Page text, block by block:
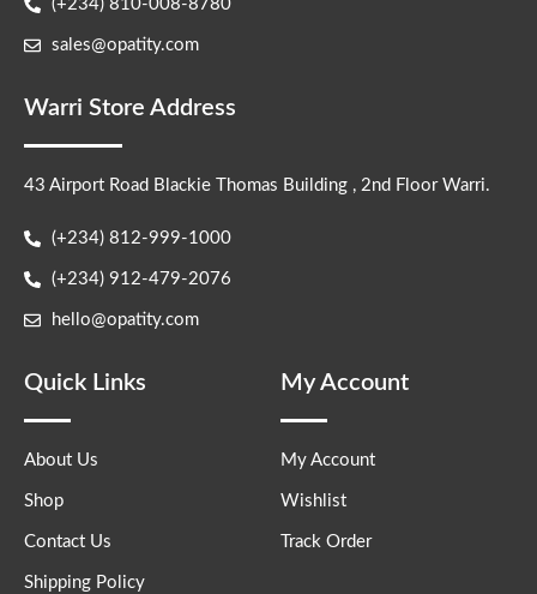
(+234) 810-008-8780
sales@opatity.com
Warri Store Address
43 Airport Road Blackie Thomas Building , 2nd Floor Warri.
(+234) 812-999-1000
(+234) 912-479-2076
hello@opatity.com
Quick Links
About Us
Shop
Contact Us
Shipping Policy
My Account
My Account
Wishlist
Track Order